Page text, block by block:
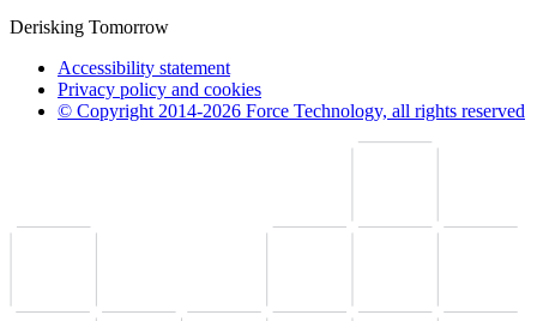
Derisking Tomorrow
Accessibility statement
Privacy policy and cookies
© Copyright 2014-2026 Force Technology, all rights reserved